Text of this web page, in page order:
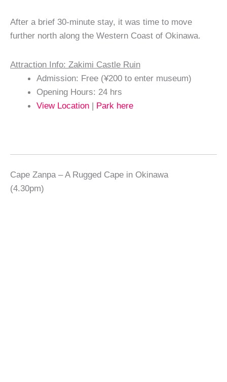
After a brief 30-minute stay, it was time to move
further north along the Western Coast of Okinawa.
Attraction Info: Zakimi Castle Ruin
Admission: Free (¥200 to enter museum)
Opening Hours: 24 hrs
View Location| Park here
Cape Zanpa – A Rugged Cape in Okinawa
(4.30pm)